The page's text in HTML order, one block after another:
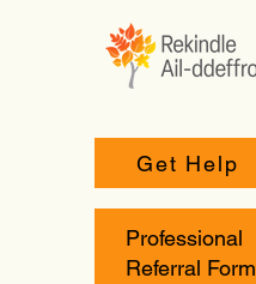
Get Help
Professional
Referral Form